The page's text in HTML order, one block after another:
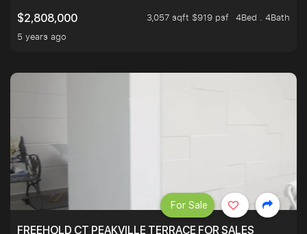
$2,808,000
3,057 sqft $919 psf
4Bed . 4Bath
5 years ago
FREEHOLD CT PEAKVILLE TERRACE FOR SALES
For Sale